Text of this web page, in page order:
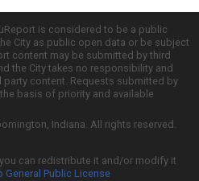
is considered to be a public
City as public open data or be subject
content may be submitted by third
the City takes no responsibility and
content. Requests submitted by
basis of priority and available
Indiana. All rights reserved.
can redistribute it and/or modify it
General Public License